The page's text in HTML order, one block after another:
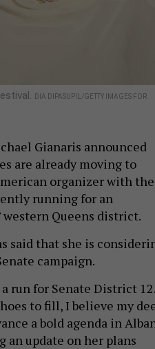
DIA DIPASUPIL/GETTY IMAGES FOR
Gianaris announced
are already moving to
organizer with the
running for an
Queens district.
said that she is
campaign.
run for Senate District 12.
to fill, I believe my
a bold agenda in
an update on her plans